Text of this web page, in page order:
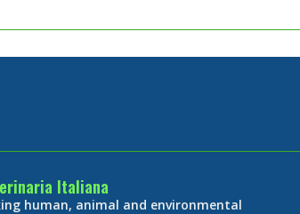
Italiana
human, animal and environmental